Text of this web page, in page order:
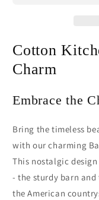
Cotton
Charm
Embrace the
Bring the timeless
with our charming
This nostalgic
- the sturdy barn
the American